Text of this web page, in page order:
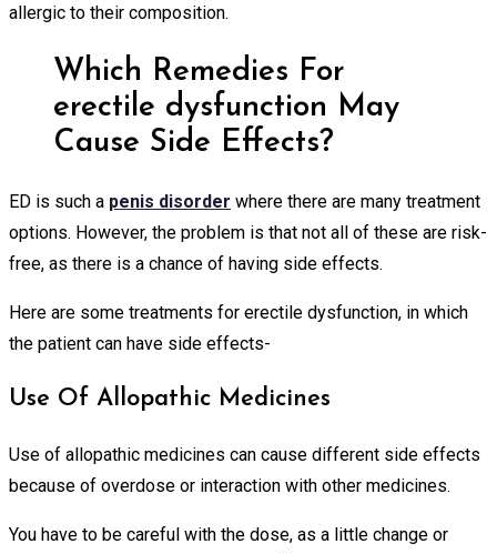
allergic to their composition.
Which Remedies For
erectile dysfunction May
Cause Side Effects?
ED is such a penis disorder where there are many treatment
options. However, the problem is that not all of these are risk-
free, as there is a chance of having side effects.
Here are some treatments for erectile dysfunction, in which
the patient can have side effects-
Use Of Allopathic Medicines
Use of allopathic medicines can cause different side effects
because of overdose or interaction with other medicines.
You have to be careful with the dose, as a little change or